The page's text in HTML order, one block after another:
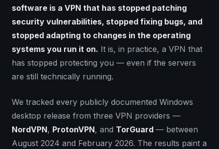
software is a VPN that has stopped patching
security vulnerabilities, stopped fixing bugs, and
stopped adapting to changes in the operating
systems you run it on. It is, in practice, a VPN that
has stopped protecting you — even if the servers
are still technically running.
We tracked every publicly documented Windows
desktop release from three VPN providers —
NordVPN, ProtonVPN, and TorGuard — between
August 2024 and February 2026. The results paint a